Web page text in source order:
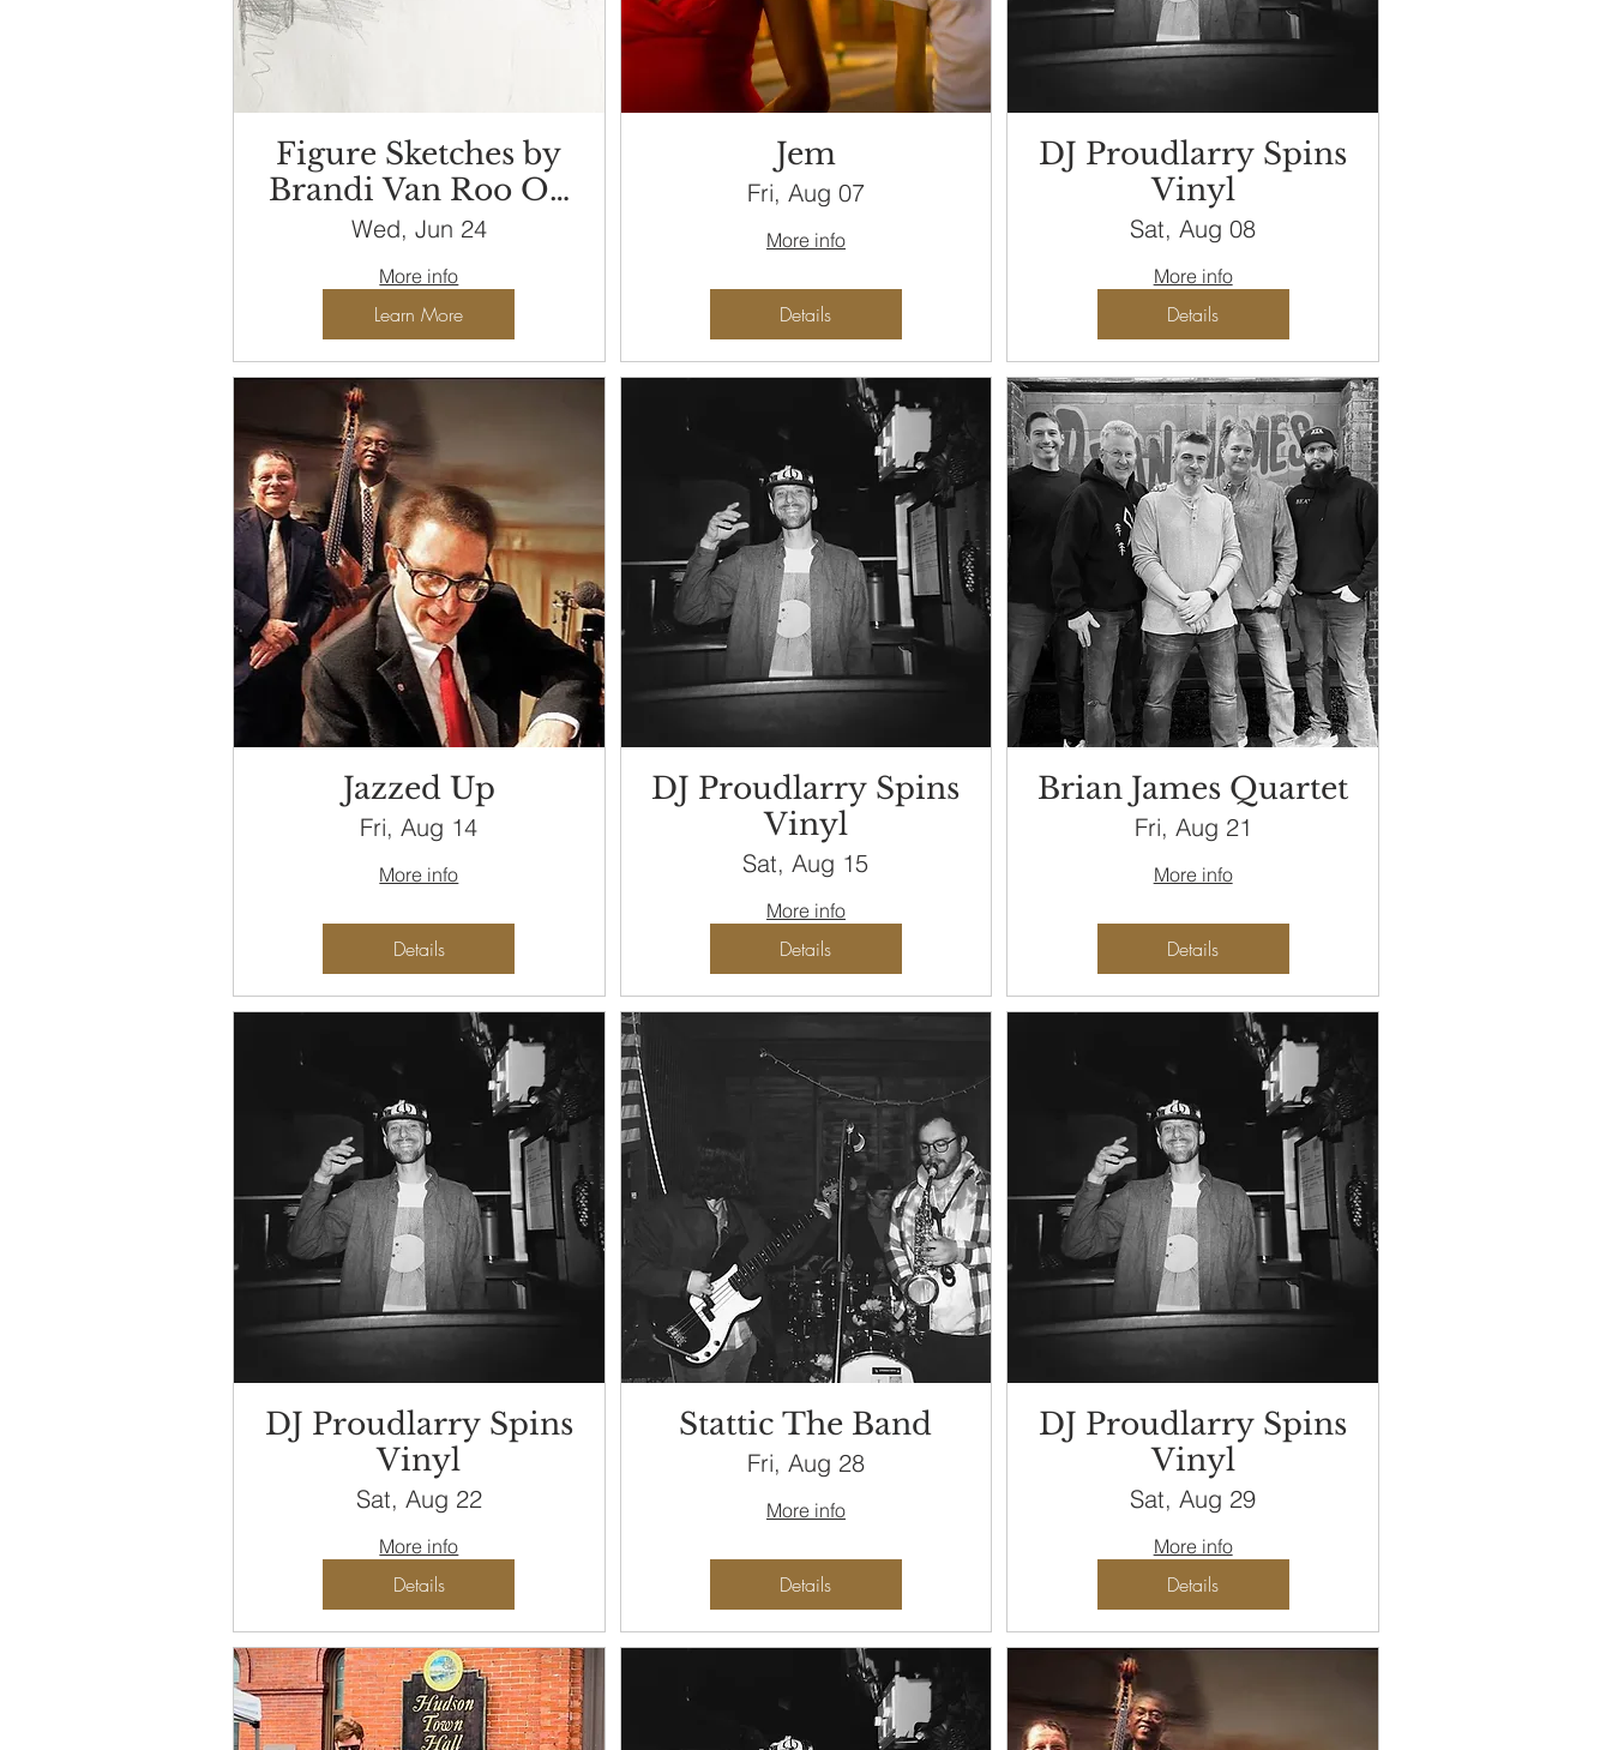
Figure Sketches by
Brandi Van Roo On
View until
September 29
Wed, Jun 24
More info
Learn More
Jem
Fri, Aug 07
More info
Details
DJ Proudlarry Spins
Vinyl
Sat, Aug 08
More info
Details
Jazzed Up
Fri, Aug 14
More info
Details
DJ Proudlarry Spins
Vinyl
Sat, Aug 15
More info
Details
Brian James Quartet
Fri, Aug 21
More info
Details
DJ Proudlarry Spins
Vinyl
Sat, Aug 22
More info
Details
Stattic The Band
Fri, Aug 28
More info
Details
DJ Proudlarry Spins
Vinyl
Sat, Aug 29
More info
Details